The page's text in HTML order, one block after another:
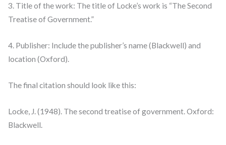
3. Title of the work: The title of Locke’s work is “The Second
Treatise of Government.”
4. Publisher: Include the publisher’s name (Blackwell) and
location (Oxford).
The final citation should look like this:
Locke, J. (1948). The second treatise of government. Oxford:
Blackwell.